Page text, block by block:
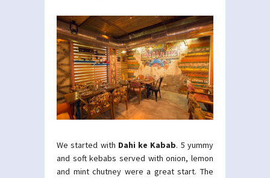
We started with Dahi ke Kabab. 5 yummy
and soft kebabs served with onion, lemon
and mint chutney were a great start. The